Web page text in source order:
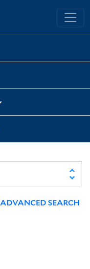
University Library
ADVANCED SEARCH